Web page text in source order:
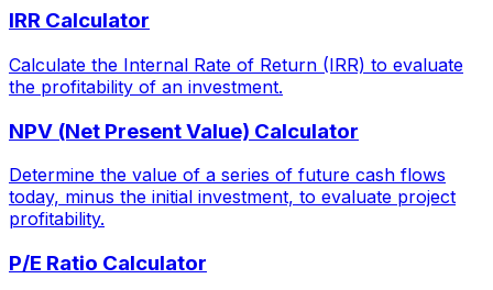
IRR Calculator
Calculate the Internal Rate of Return (IRR) to evaluate
the profitability of an investment.
NPV (Net Present Value) Calculator
Determine the value of a series of future cash flows
today, minus the initial investment, to evaluate project
profitability.
P/E Ratio Calculator